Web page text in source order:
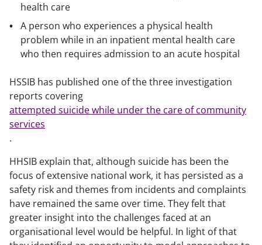
health care
A person who experiences a physical health
problem while in an inpatient mental health care
who then requires admission to an acute hospital
HSSIB has published one of the three investigation
reports covering
attempted suicide while under the care of community
services
.
HHSIB explain that, although suicide has been the
focus of extensive national work, it has persisted as a
safety risk and themes from incidents and complaints
have remained the same over time. They felt that
greater insight into the challenges faced at an
organisational level would be helpful. In light of that